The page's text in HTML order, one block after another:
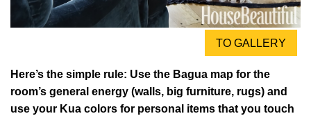
TO GALLERY
Here’s the simple rule: Use the Bagua map for the
room’s general energy (walls, big furniture, rugs) and
use your Kua colors for personal items that you touch